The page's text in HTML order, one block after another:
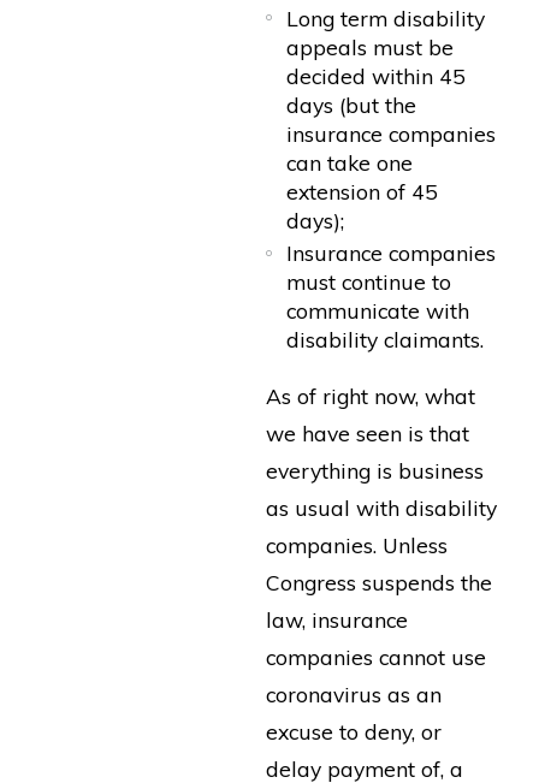
Long term disability
appeals must be
decided within 45
days (but the
insurance companies
can take one
extension of 45
days);
Insurance companies
must continue to
communicate with
disability claimants.
As of right now, what
we have seen is that
everything is business
as usual with disability
companies. Unless
Congress suspends the
law, insurance
companies cannot use
coronavirus as an
excuse to deny, or
delay payment of, a